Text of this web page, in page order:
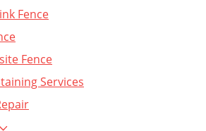
Fence
Fence
Services